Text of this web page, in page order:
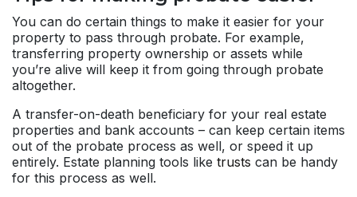
You can do certain things to make it easier for your
property to pass through probate. For example,
transferring property ownership or assets while
you’re alive will keep it from going through probate
altogether.
A transfer-on-death beneficiary for your real estate
properties and bank accounts – can keep certain items
out of the probate process as well, or speed it up
entirely. Estate planning tools like trusts can be handy
for this process as well.